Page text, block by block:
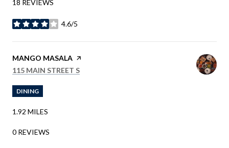
18 REVIEWS
4.6/5
STARS
VISIT THE
MANGO MASALA PAGE ON YELP
SEARCH
115 MAIN STREET S
DINING
1.92 MILES
0 REVIEWS